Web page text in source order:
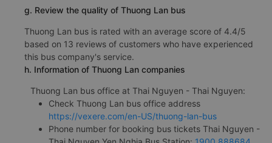
g. Review the quality of Thuong Lan bus
Thuong Lan bus is rated with an average score of 4.4/5
based on 13 reviews of customers who have experienced
this bus company's service.
h. Information of Thuong Lan companies
Thuong Lan bus office at Thai Nguyen - Thai Nguyen:
Check Thuong Lan bus office address
https://vexere.com/en-US/thuong-lan-bus
Phone number for booking bus tickets Thai Nguyen -